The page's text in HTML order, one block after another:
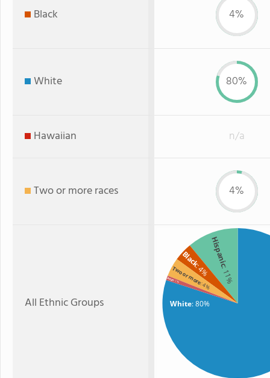
Black 4%
White 80%
Hawaiian n/a
Two or more races 4%
All Ethnic Groups White: 80%
Hispanic
: 11%
Black
: 4%
Two or more: 4%
Asian: 1%